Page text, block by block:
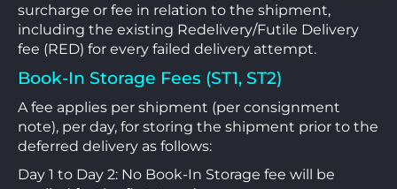
surcharge or fee in relation to the shipment,
including the existing Redelivery/Futile Delivery
fee (RED) for every failed delivery attempt.
Book-In Storage Fees (ST1, ST2)
A fee applies per shipment (per consignment
note), per day, for storing the shipment prior to the
deferred delivery as follows:
Day 1 to Day 2: No Book-In Storage fee will be